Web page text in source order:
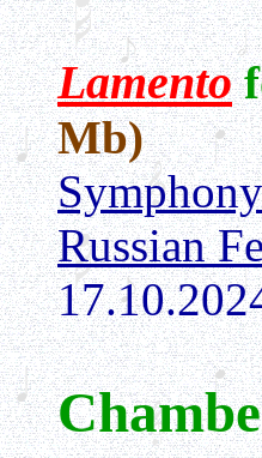
Lamento
Mb)
Russian